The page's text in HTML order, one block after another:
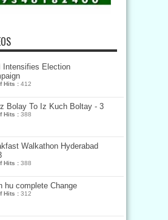
Intensifies Election
Hits : 412
Bolay To Iz Kuch Boltay - 3
Hits : 388
Walkathon Hyderabad
Hits : 388
hu complete Change
Hits : 312